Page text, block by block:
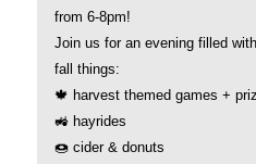
from 6-8pm!
Join us for an evening filled
fall things:
🍁 harvest themed games +
🚜 hayrides
🍩 cider & donuts